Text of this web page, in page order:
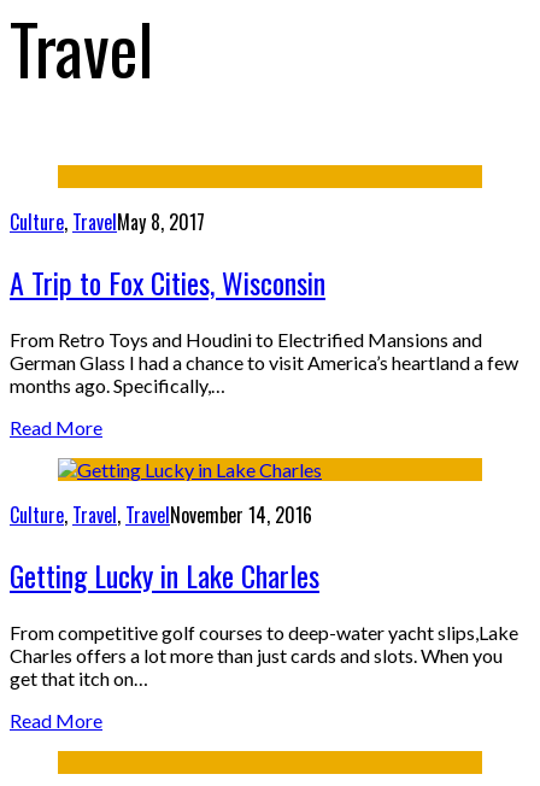
Travel
Culture, TravelMay 8, 2017
A Trip to Fox Cities, Wisconsin
From Retro Toys and Houdini to Electrified Mansions and
German Glass I had a chance to visit America’s heartland a few
months ago. Specifically,…
Read More
Culture, Travel, TravelNovember 14, 2016
Getting Lucky in Lake Charles
From competitive golf courses to deep-water yacht slips,Lake
Charles offers a lot more than just cards and slots. When you
get that itch on…
Read More